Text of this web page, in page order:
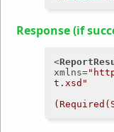
Response (if
<
xmlns=
t.xsd"